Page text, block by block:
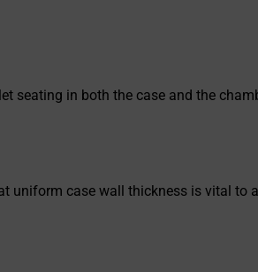
seating in both the case and the
uniform case wall thickness is vital